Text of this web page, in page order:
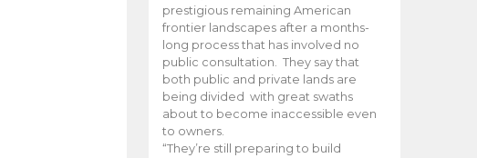
prestigious remaining American
frontier landscapes after a months-
long process that has involved no
public consultation. They say that
both public and private lands are
being divided with great swaths
about to become inaccessible even
to owners.
“They’re still preparing to build